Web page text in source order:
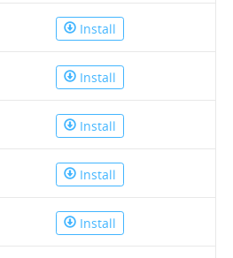
Install
Install
Install
Install
Install